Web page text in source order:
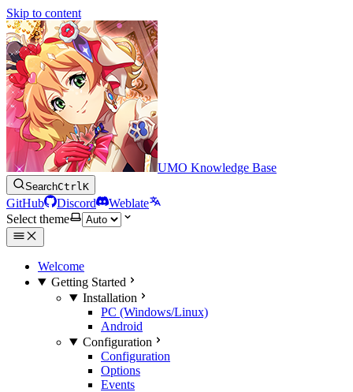
Skip to content
UMO Knowledge Base
SearchCtrlK
GitHub Discord
Weblate
Select theme
Welcome
Getting Started
Installation
PC (Windows/Linux)
Android
Configuration
Configuration
Options
Events